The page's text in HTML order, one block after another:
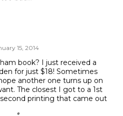
15, 2014
book? I just received a
for just $18! Sometimes
another one turns up on
The closest I got to a 1st
printing that came out